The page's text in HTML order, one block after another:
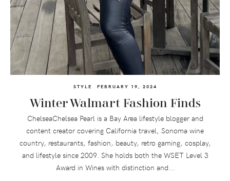
STYLE FEBRUARY 19, 2024
Winter Walmart Fashion Finds
ChelseaChelsea Pearl is a Bay Area lifestyle blogger and
content creator covering California travel, Sonoma wine
country, restaurants, fashion, beauty, retro gaming, cosplay,
and lifestyle since 2009. She holds both the WSET Level 3
Award in Wines with distinction and...